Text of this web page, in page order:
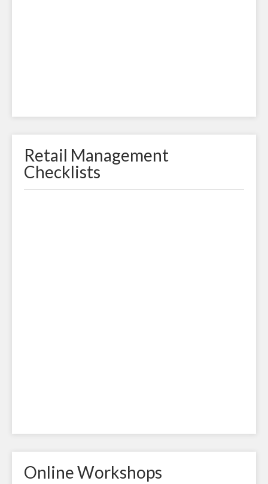
Retail Management
Checklists
Online Workshops